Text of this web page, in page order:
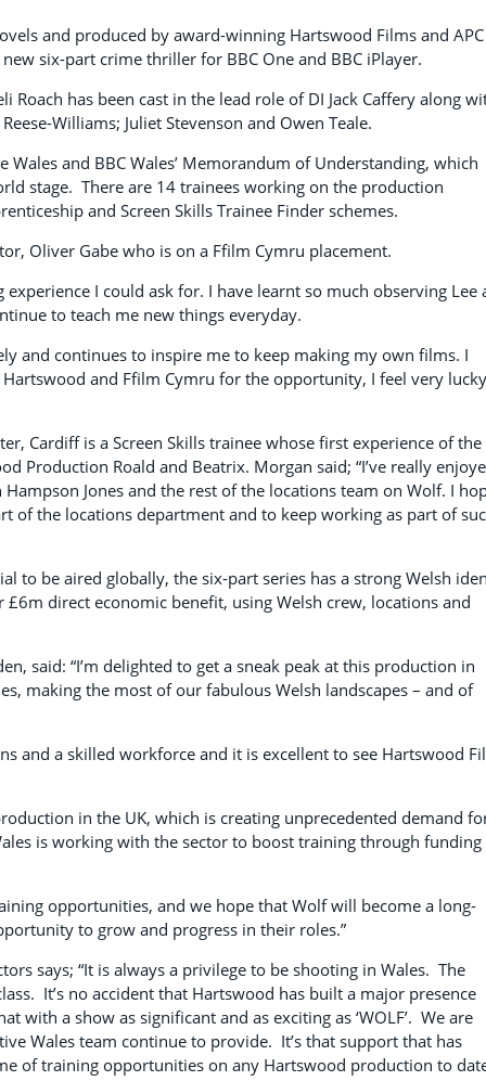
and produced by award-winning Hartswood Films and APC
six-part crime thriller for BBC One and BBC iPlayer.
has been cast in the lead role of DI Jack Caffery along
Williams; Juliet Stevenson and Owen Teale.
and BBC Wales’ Memorandum of Understanding, which
stage. There are 14 trainees working on the production
and Screen Skills Trainee Finder schemes.
Oliver Gabe who is on a Ffilm Cymru placement.
I could ask for. I have learnt so much observing Lee
to teach me new things everyday.
and continues to inspire me to keep making my own films. I
and Ffilm Cymru for the opportunity, I feel very
Cardiff is a Screen Skills trainee whose first experience of the
Production Roald and Beatrix. Morgan said; “I’ve really
Jones and the rest of the locations team on Wolf. I
of the locations department and to keep working as part of
to be aired globally, the six-part series has a strong Welsh
direct economic benefit, using Welsh crew, locations and
said: “I’m delighted to get a sneak peak at this production in
making the most of our fabulous Welsh landscapes – and of
and a skilled workforce and it is excellent to see Hartswood
in the UK, which is creating unprecedented demand
is working with the sector to boost training through funding
opportunities, and we hope that Wolf will become a long-
to grow and progress in their roles.”
says; “It is always a privilege to be shooting in Wales. The
It’s no accident that Hartswood has built a major presence
with a show as significant and as exciting as ‘WOLF’. We are
Wales team continue to provide. It’s that support that has
of training opportunities on any Hartswood production to